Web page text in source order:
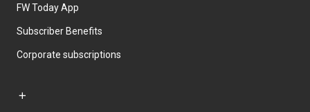
FW Today App
Subscriber Benefits
Corporate subscriptions